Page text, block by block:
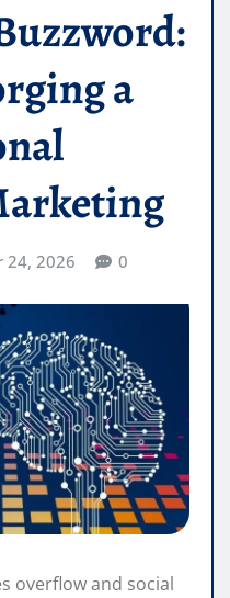
a
24, 2026 0
overflow and social